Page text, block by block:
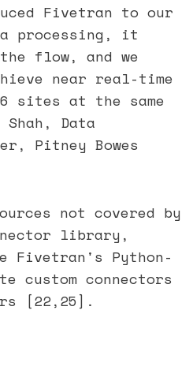
Fivetran to our
processing, it
flow, and we
near real-time
sites at the same
Data
Pitney Bowes
not covered by
library,
Fivetran's Python-
custom connectors
[22,25].